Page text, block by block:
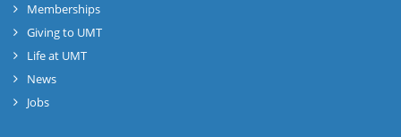
Memberships
Giving to UMT
Life at UMT
News
Jobs